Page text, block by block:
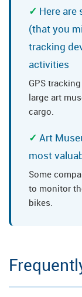
Here are
(that you
tracking
activities
GPS
large art
cargo.
Art
most
Some
to monitor
bikes.